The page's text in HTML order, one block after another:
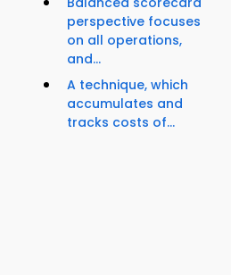
perspective focuses
on all operations,
and...
A technique, which
accumulates and
tracks costs of...